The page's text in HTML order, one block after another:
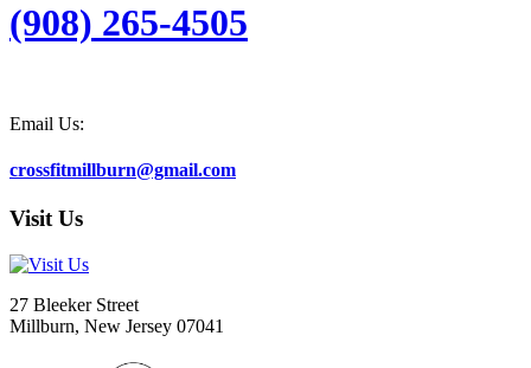
(908) 265-4505
Email Us:
crossfitmillburn@gmail.com
Visit Us
27 Bleeker Street
Millburn, New Jersey 07041